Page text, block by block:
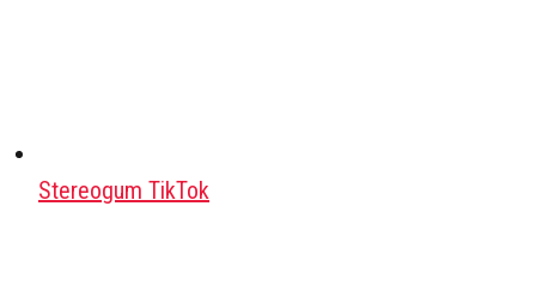
Stereogum TikTok